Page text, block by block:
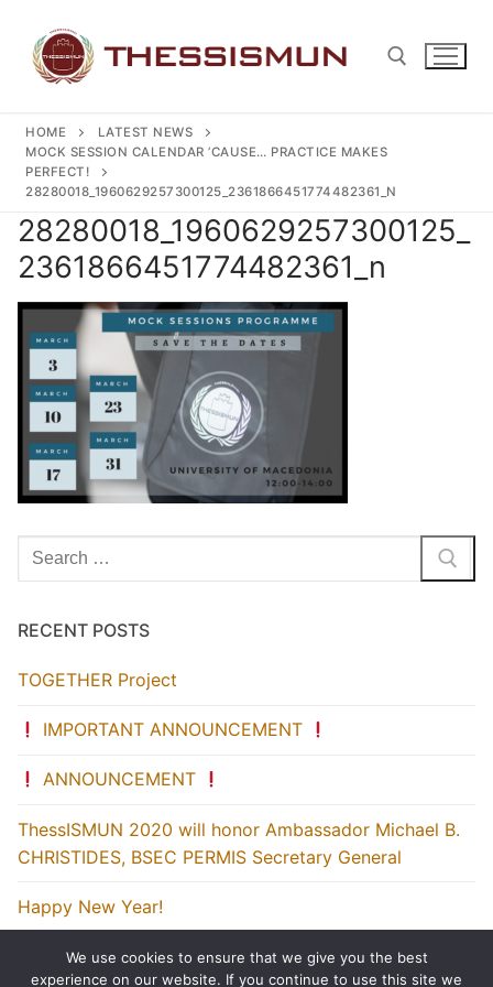
content
Search for:
HOME
LATEST NEWS
MOCK SESSION CALENDAR ’CAUSE… PRACTICE MAKES
PERFECT!
28280018_1960629257300125_2361866451774482361_N
28280018_1960629257300125_
2361866451774482361_n
Search
for:
RECENT POSTS
TOGETHER Project
IMPORTANT ANNOUNCEMENT
ANNOUNCEMENT
ThessISMUN 2020 will honor Ambassador Michael B.
CHRISTIDES, BSEC PERMIS Secretary General
Happy New Year!
We use cookies to ensure that we give you the best
experience on our website. If you continue to use this site we